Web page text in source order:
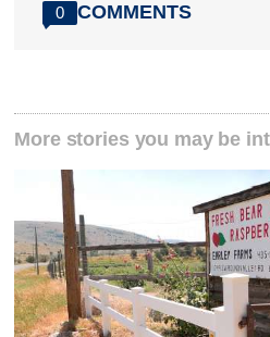
0 COMMENTS
More stories you may be